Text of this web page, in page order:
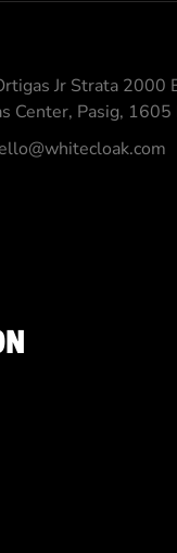
Jr Strata 2000
Center, Pasig,